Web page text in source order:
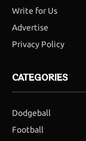
Write for Us
Advertise
Privacy Policy
CATEGORIES
Dodgeball
Football